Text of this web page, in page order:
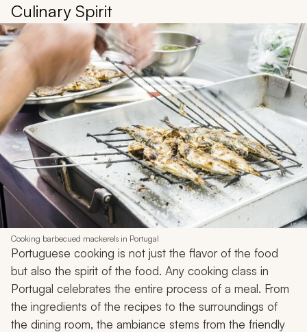
Culinary Spirit
Cooking barbecued mackerels in Portugal
Portuguese cooking is not just the flavor of the food
but also the spirit of the food. Any cooking class in
Portugal celebrates the entire process of a meal. From
the ingredients of the recipes to the surroundings of
the dining room, the ambiance stems from the friendly